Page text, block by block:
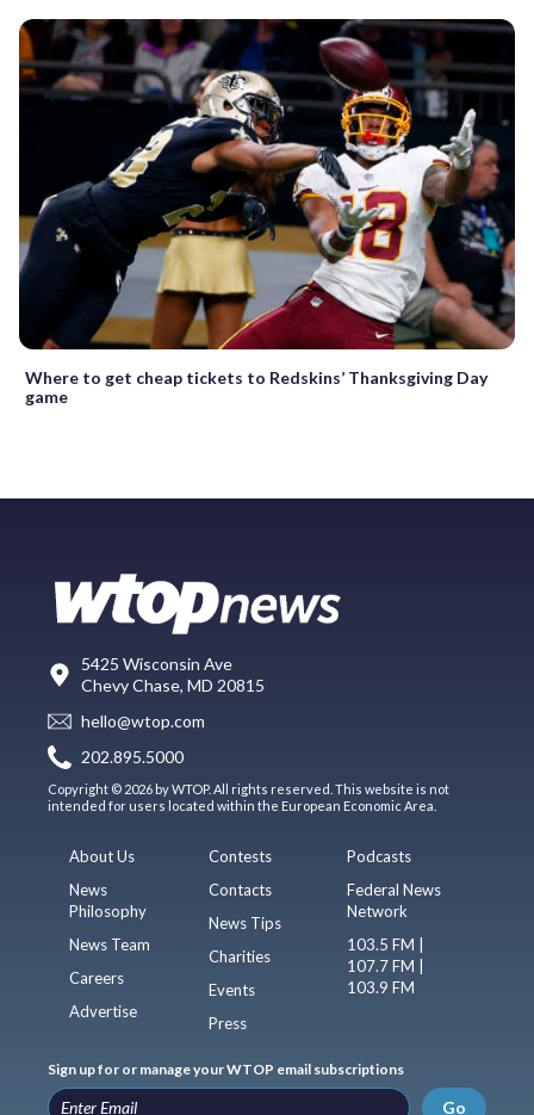
Where to get cheap tickets to Redskins’ Thanksgiving Day
game
5425 Wisconsin Ave
Chevy Chase, MD 20815
hello@wtop.com
202.895.5000
Copyright © 2026 by WTOP. All rights reserved. This website is not
intended for users located within the European Economic Area.
About Us
News
Philosophy
News Team
Careers
Advertise
Contests
Contacts
News Tips
Charities
Events
Press
Podcasts
Federal News
Network
103.5 FM |
107.7 FM |
103.9 FM
Sign up for or manage your WTOP email subscriptions
Go